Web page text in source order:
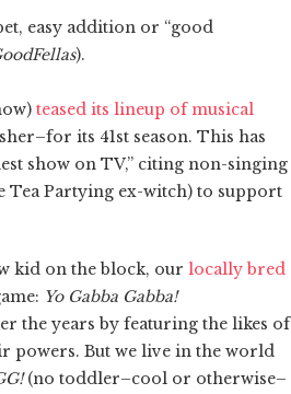
easy addition or “good
).
teased its lineup of musical
its 41st season. This has
show on TV,” citing non-singing
Tea Partying ex-witch) to support
kid on the block, our locally bred
Yo Gabba Gabba!
the years by featuring the likes of
powers. But we live in the world
(no toddler–cool or otherwise–